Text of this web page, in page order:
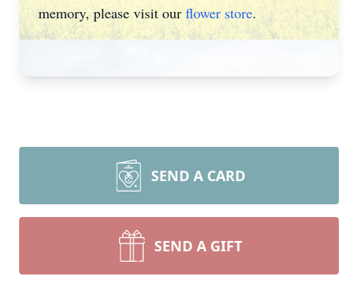
memory, please visit our flower store.
SEND A CARD
SEND A GIFT